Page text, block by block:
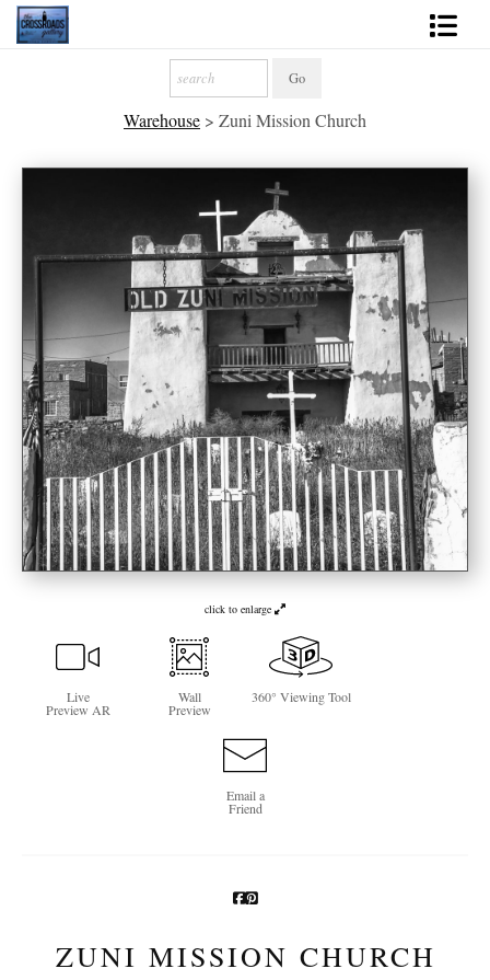
2027 Inspirational Calendar
Handmade Gallery Limited Editions
Contact
Gift Cards
Books
Photography Training
Newsletter Sign-Up
See Life Like A Dog
Warehouse > Zuni Mission Church
click to enlarge
Live
Preview AR
Wall
Preview
360° Viewing Tool
Email a
Friend
ZUNI MISSION CHURCH